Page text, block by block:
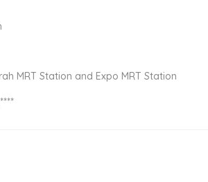
MRT Station and Expo MRT Station